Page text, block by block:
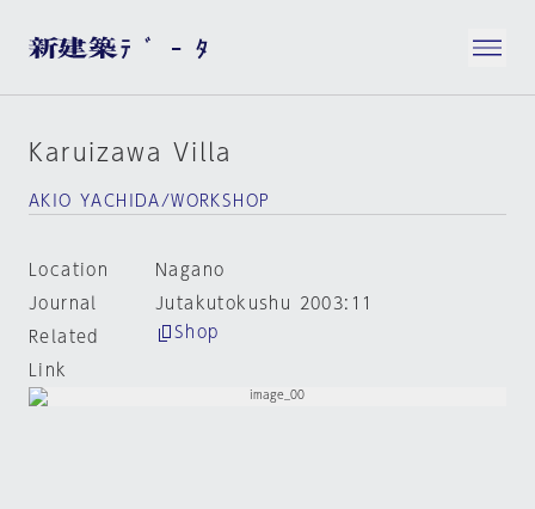
Karuizawa Villa
AKIO YACHIDA/WORKSHOP
Location
Nagano
Journal
Jutakutokushu 2003:11
Related
Link
Shop